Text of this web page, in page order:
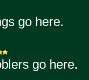
go here.
go here.